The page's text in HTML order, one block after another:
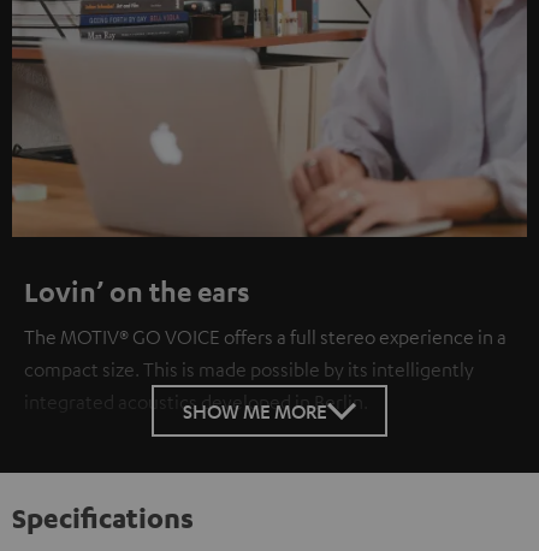
Lovin’ on the ears
The MOTIV® GO VOICE offers a full stereo experience in a
compact size. This is made possible by its intelligently
integrated acoustics developed in Berlin.
SHOW ME MORE
Specifications